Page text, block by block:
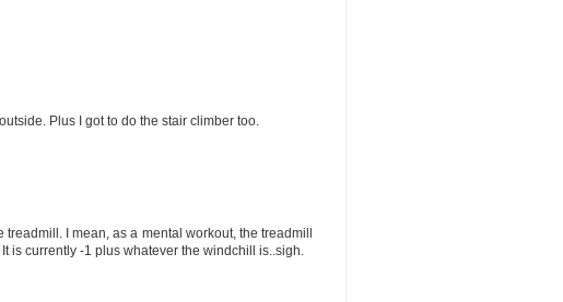
Plus I got to do the stair climber too.
I mean, as a mental workout, the treadmill
is currently -1 plus whatever the windchill is..sigh.